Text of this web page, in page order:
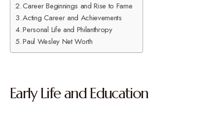
Career Beginnings and Rise to Fame
Acting Career and Achievements
Personal Life and Philanthropy
Paul Wesley Net Worth
Early Life and Education